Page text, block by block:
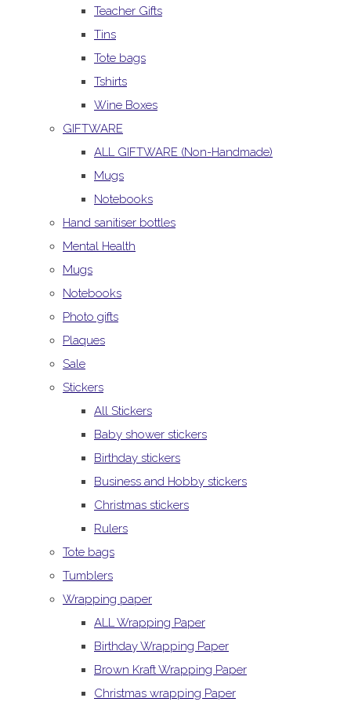
Teacher Gifts
Tins
Tote bags
Tshirts
Wine Boxes
GIFTWARE
ALL GIFTWARE (Non-Handmade)
Mugs
Notebooks
Hand sanitiser bottles
Mental Health
Mugs
Notebooks
Photo gifts
Plaques
Sale
Stickers
All Stickers
Baby shower stickers
Birthday stickers
Business and Hobby stickers
Christmas stickers
Rulers
Tote bags
Tumblers
Wrapping paper
ALL Wrapping Paper
Birthday Wrapping Paper
Brown Kraft Wrapping Paper
Christmas wrapping Paper